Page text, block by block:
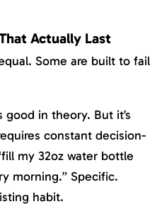
Actually Last
Some are built to fail
good in theory. But it’s
constant decision-
my 32oz water bottle
morning.” Specific.
habit.